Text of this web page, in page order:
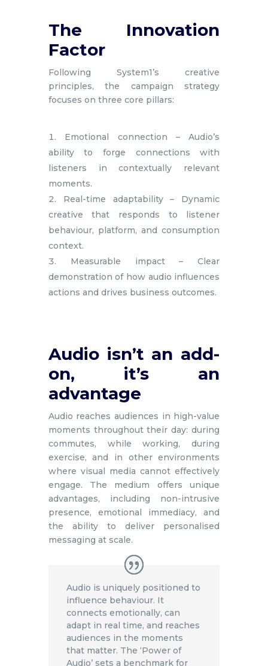
The Innovation
Factor
Following System1’s creative
principles, the campaign strategy
focuses on three core pillars:
Emotional connection – Audio’s
ability to forge connections with
listeners in contextually relevant
moments.
Real-time adaptability – Dynamic
creative that responds to listener
behaviour, platform, and consumption
context.
Measurable impact – Clear
demonstration of how audio influences
actions and drives business outcomes.
Audio isn’t an add-
on, it’s an
advantage
Audio reaches audiences in high-value
moments throughout their day: during
commutes, while working, during
exercise, and in other environments
where visual media cannot effectively
engage. The medium offers unique
advantages, including non-intrusive
presence, emotional immediacy, and
the ability to deliver personalised
messaging at scale.
Audio is uniquely positioned to
influence behaviour. It
connects emotionally, can
adapt in real time, and reaches
audiences in the moments
that matter. The ‘Power of
Audio’ sets a benchmark for